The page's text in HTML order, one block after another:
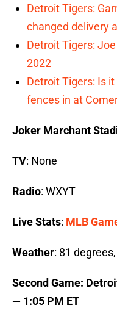
Detroit Tigers:
changed delivery
Detroit Tigers:
2022
Detroit Tigers: Is
fences in at
Joker Marchant
TV: None
Radio: WXYT
Live Stats: MLB
Weather: 81
Second Game:
— 1:05 PM ET